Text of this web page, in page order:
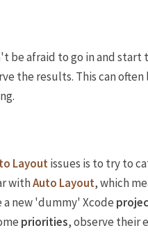
be afraid to go in and
the results. This can
Layoutissues is to try to
withAuto Layout, which
a new 'dummy' Xcode
priorities, observe their